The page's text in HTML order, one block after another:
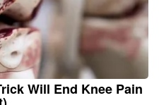
Will End Knee Pain